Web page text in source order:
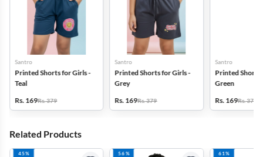
Santro
Printed Shorts for Girls -
Teal
Rs. 169Rs. 379
Santro
Printed Shorts for Girls -
Grey
Rs. 169Rs. 379
Santro
Printed Shorts
Green
Rs. 169Rs. 379
Related Products
45%
56%
61%